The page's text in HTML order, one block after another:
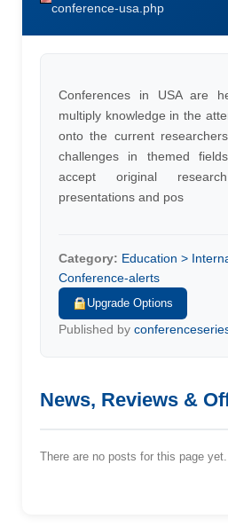
conference-usa.php
Conferences in USA are
multiply knowledge in the
onto the current
challenges in themed
accept original
presentations and pos
Category: Education >
Conference-alerts
Upgrade Options
Published by
News, Reviews &
There are no posts for this page yet.